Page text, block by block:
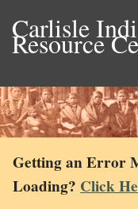
Carlisle
Resource
Getting an Error
Loading? Click